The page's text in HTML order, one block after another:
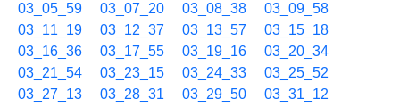
03_05_59
03_07_20 03_08_38
03_09_58
03_11_19
03_12_37 03_13_57
03_15_18
03_16_36
03_17_55 03_19_16
03_20_34
03_21_54
03_23_15 03_24_33
03_25_52
03_27_13
03_28_31 03_29_50
03_31_12